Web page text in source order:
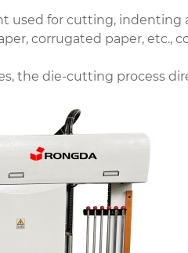
used for cutting,
corrugated paper,
the die-cutting process